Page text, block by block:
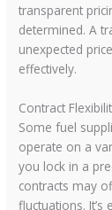
transparent
determined. A
unexpected
effectively.
Contract
Some fuel
operate on a
you lock in a
contracts may
fluctuations. It’s